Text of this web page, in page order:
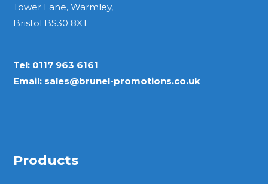
Tower Lane, Warmley,
Bristol BS30 8XT
Tel: 0117 963 6161
Email: sales@brunel-promotions.co.uk
Products